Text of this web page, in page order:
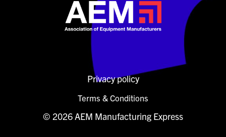
Privacy policy
Terms & Conditions
© 2026 AEM Manufacturing Express